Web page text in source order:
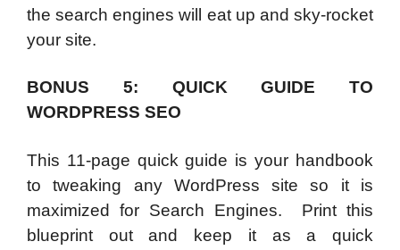
the search engines will eat up and sky-rocket
your site.
BONUS 5: QUICK GUIDE TO
WORDPRESS SEO
This 11-page quick guide is your handbook
to tweaking any WordPress site so it is
maximized for Search Engines. Print this
blueprint out and keep it as a quick